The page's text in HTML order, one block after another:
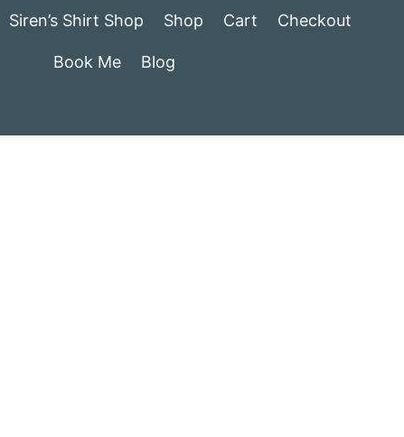
Siren’s Shirt Shop Shop Cart Checkout
Book Me Blog